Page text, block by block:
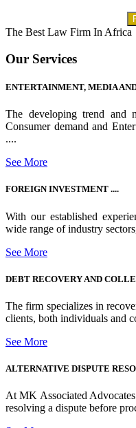
The Best Law Firm In Africa
Our Services
ENTERTAINMENT, MEDIA
The developing trend and
Consumer demand and
....
See More
FOREIGN INVESTMENT ....
With our established
wide range of industry
See More
DEBT RECOVERY AND
The firm specializes in
clients, both individuals and
See More
ALTERNATIVE DISPUTE
At MK Associated
resolving a dispute before